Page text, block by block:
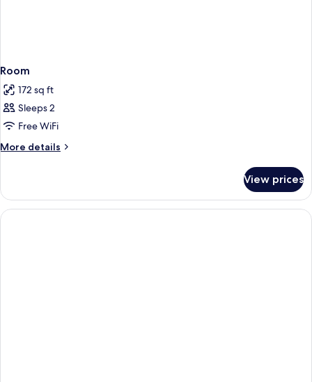
Room
172 sq ft
Sleeps 2
Free WiFi
More details
More
View prices